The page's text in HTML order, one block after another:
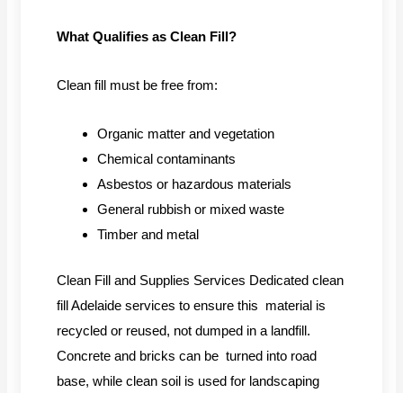
What Qualifies as Clean Fill?
Clean fill must be free from:
Organic matter and vegetation
Chemical contaminants
Asbestos or hazardous materials
General rubbish or mixed waste
Timber and metal
Clean Fill and Supplies Services Dedicated clean
fill Adelaide services to ensure this material is
recycled or reused, not dumped in a landfill.
Concrete and bricks can be turned into road
base, while clean soil is used for landscaping